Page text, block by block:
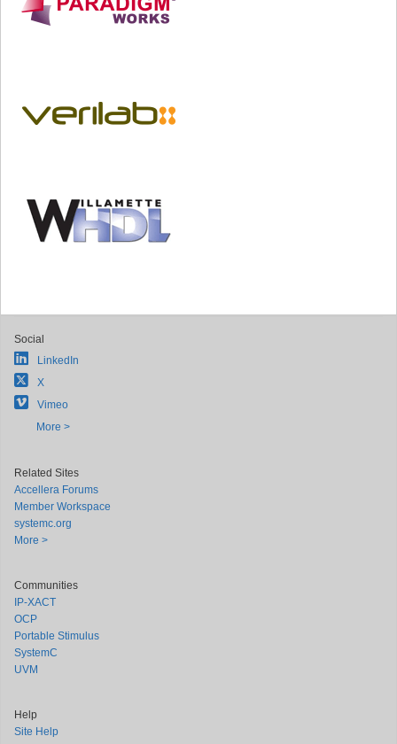
Social
LinkedIn
X
Vimeo
More >
Related Sites
Accellera Forums
Member Workspace
systemc.org
More >
Communities
IP-XACT
OCP
Portable Stimulus
SystemC
UVM
Help
Site Help